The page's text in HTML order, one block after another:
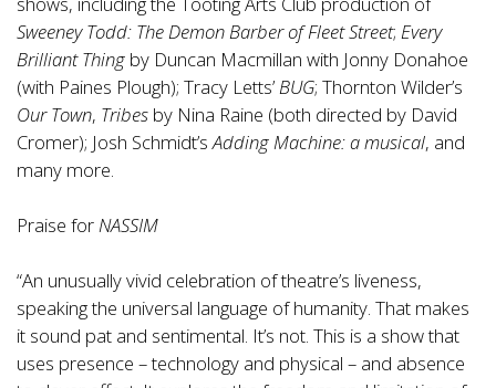
Sweeney Todd: The Demon Barber of Fleet Street; Every
Brilliant Thing by Duncan Macmillan with Jonny Donahoe
(with Paines Plough); Tracy Letts’ BUG; Thornton Wilder’s
Our Town, Tribes by Nina Raine (both directed by David
Cromer); Josh Schmidt’s Adding Machine: a musical, and
many more.
Praise for NASSIM
“An unusually vivid celebration of theatre’s liveness,
speaking the universal language of humanity. That makes
it sound pat and sentimental. It’s not. This is a show that
uses presence – technology and physical – and absence